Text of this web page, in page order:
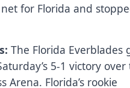
for Florida and
The Florida Everblades
5-1 victory over
Arena. Florida’s rookie